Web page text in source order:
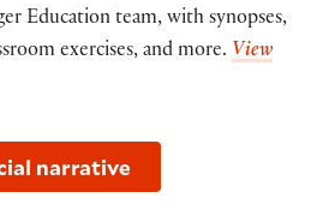
Education team, with synopses,
exercises, and more. View
narrative